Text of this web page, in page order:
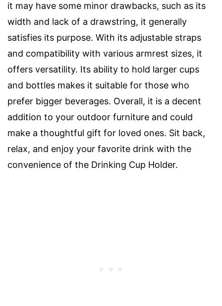
it may have some minor drawbacks, such as its
width and lack of a drawstring, it generally
satisfies its purpose. With its adjustable straps
and compatibility with various armrest sizes, it
offers versatility. Its ability to hold larger cups
and bottles makes it suitable for those who
prefer bigger beverages. Overall, it is a decent
addition to your outdoor furniture and could
make a thoughtful gift for loved ones. Sit back,
relax, and enjoy your favorite drink with the
convenience of the Drinking Cup Holder.